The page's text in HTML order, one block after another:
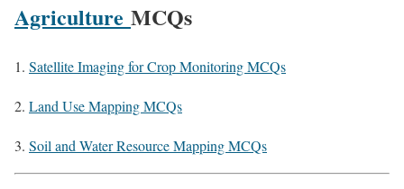
Agriculture MCQs
Satellite Imaging for Crop Monitoring MCQs
Land Use Mapping MCQs
Soil and Water Resource Mapping MCQs